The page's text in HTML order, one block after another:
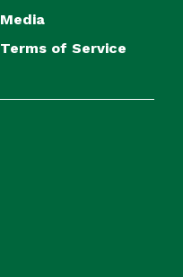
Media
Terms of Service